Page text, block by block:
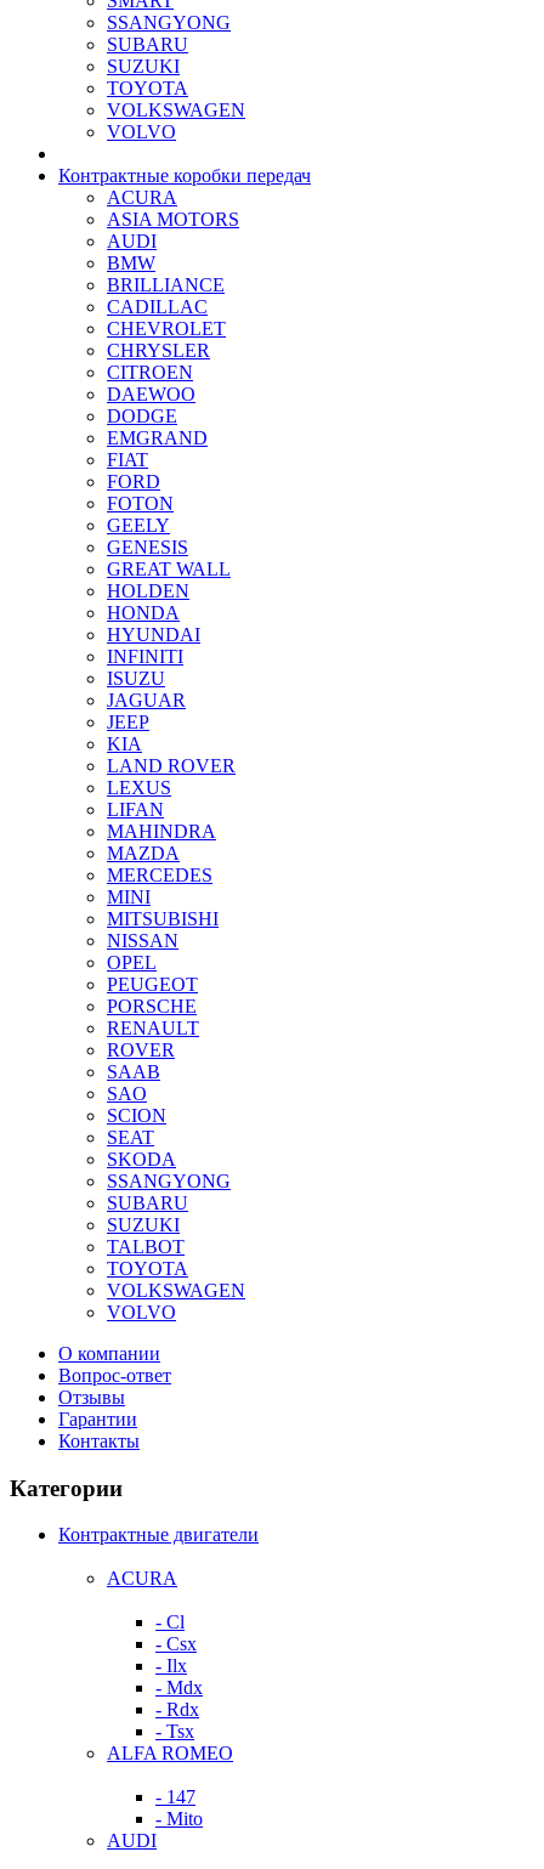
SSANGYONG
SUBARU
SUZUKI
TOYOTA
VOLKSWAGEN
VOLVO
Контрактные коробки передач
ACURA
ASIA MOTORS
AUDI
BMW
BRILLIANCE
CADILLAC
CHEVROLET
CHRYSLER
CITROEN
DAEWOO
DODGE
EMGRAND
FIAT
FORD
FOTON
GEELY
GENESIS
GREAT WALL
HOLDEN
HONDA
HYUNDAI
INFINITI
ISUZU
JAGUAR
JEEP
KIA
LAND ROVER
LEXUS
LIFAN
MAHINDRA
MAZDA
MERCEDES
MINI
MITSUBISHI
NISSAN
OPEL
PEUGEOT
PORSCHE
RENAULT
ROVER
SAAB
SAO
SCION
SEAT
SKODA
SSANGYONG
SUBARU
SUZUKI
TALBOT
TOYOTA
VOLKSWAGEN
VOLVO
О компании
Вопрос-ответ
Отзывы
Гарантии
Контакты
Категории
Контрактные двигатели
ACURA
- Cl
- Csx
- Ilx
- Mdx
- Rdx
- Tsx
ALFA ROMEO
- 147
- Mito
AUDI